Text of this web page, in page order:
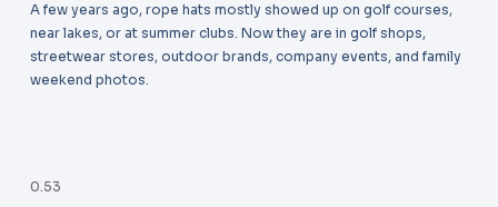
A few years ago, rope hats mostly showed up on golf courses,
near lakes, or at summer clubs. Now they are in golf shops,
streetwear stores, outdoor brands, company events, and family
weekend photos.